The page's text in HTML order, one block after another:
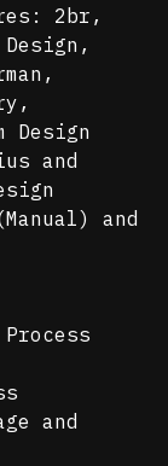
2br,
Design
and
and
and